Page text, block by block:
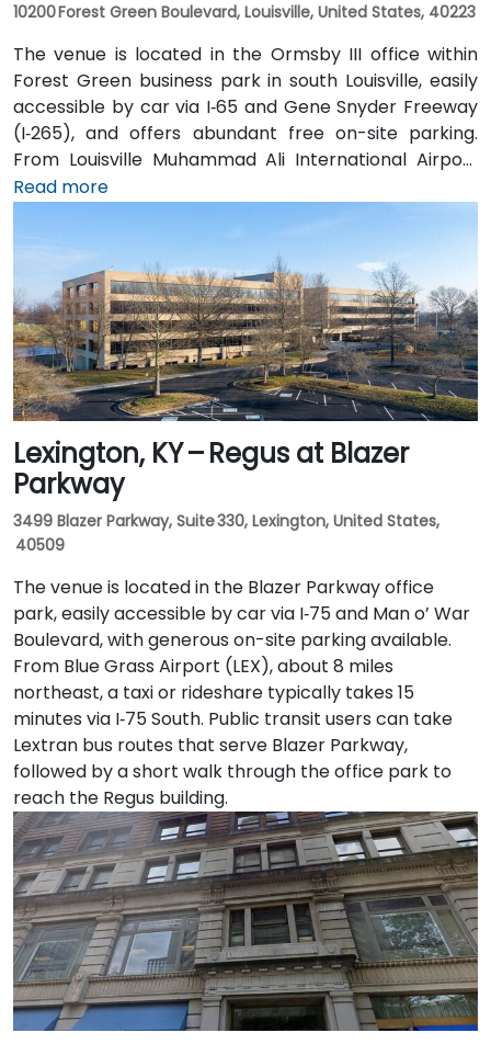
10200 Forest Green Boulevard, Louisville, United States, 40223
The venue is located in the Ormsby III office within
Forest Green business park in south Louisville, easily
accessible by car via I‑65 and Gene Snyder Freeway
(I‑265), and offers abundant free on-site parking.
From Louisville Muhammad Ali International Airport
(SDF), approximately 12 miles northwest, a taxi or
and I‑65 South. Public transit is available via TARC
buses serving Forest Green Boulevard and Ormsby
Parkway, with stops near the park entrance and a
short walk to the building.
Read more
Lexington, KY – Regus at Blazer
Parkway
3499 Blazer Parkway, Suite 330, Lexington, United States,
40509
The venue is located in the Blazer Parkway office
park, easily accessible by car via I‑75 and Man o’ War
Boulevard, with generous on-site parking available.
From Blue Grass Airport (LEX), about 8 miles
northeast, a taxi or rideshare typically takes 15
minutes via I‑75 South. Public transit users can take
Lextran bus routes that serve Blazer Parkway,
followed by a short walk through the office park to
reach the Regus building.